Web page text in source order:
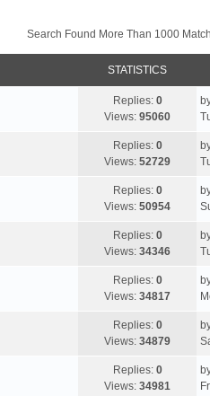
Search Found More Than 1000
STATISTICS
Replies: 0
Views: 95060
Replies: 0
Views: 52729
Replies: 0
Views: 50954
Replies: 0
Views: 34346
Replies: 0
Views: 34817
Replies: 0
Views: 34879
Replies: 0
Views: 34981